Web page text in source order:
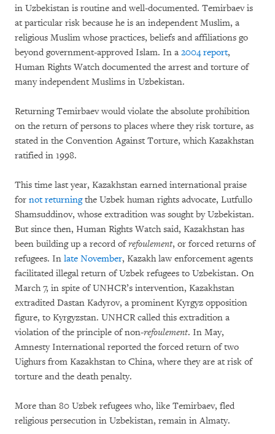
in Uzbekistan is routine and well-documented. Temirbaev is
at particular risk because he is an independent Muslim, a
religious Muslim whose practices, beliefs and affiliations go
beyond government-approved Islam. In a 2004 report,
Human Rights Watch documented the arrest and torture of
many independent Muslims in Uzbekistan.
Returning Temirbaev would violate the absolute prohibition
on the return of persons to places where they risk torture, as
stated in the Convention Against Torture, which Kazakhstan
ratified in 1998.
This time last year, Kazakhstan earned international praise
for not returningthe Uzbek human rights advocate, Lutfullo
Shamsuddinov, whose extradition was sought by Uzbekistan.
But since then, Human Rights Watch said, Kazakhstan has
been building up a record ofrefoulement, or forced returns of
refugees. In late November, Kazakh law enforcement agents
facilitated illegal return of Uzbek refugees to Uzbekistan. On
March 7, in spite of UNHCR’s intervention, Kazakhstan
extradited Dastan Kadyrov, a prominent Kyrgyz opposition
figure, to Kyrgyzstan. UNHCR called this extradition a
violation of the principle of non-refoulement. In May,
Amnesty International reported the forced return of two
Uighurs from Kazakhstan to China, where they are at risk of
torture and the death penalty.
More than 80 Uzbek refugees who, like Temirbaev, fled
religious persecution in Uzbekistan, remain in Almaty.